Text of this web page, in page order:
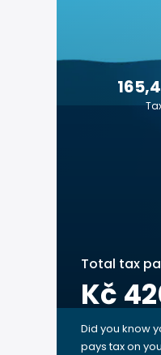
Total tax
Kč
Did you know
pays tax on